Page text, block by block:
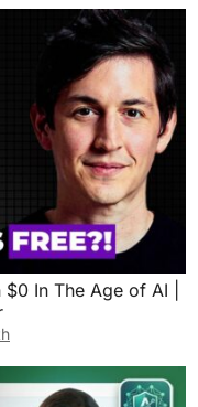
In The Age of AI |